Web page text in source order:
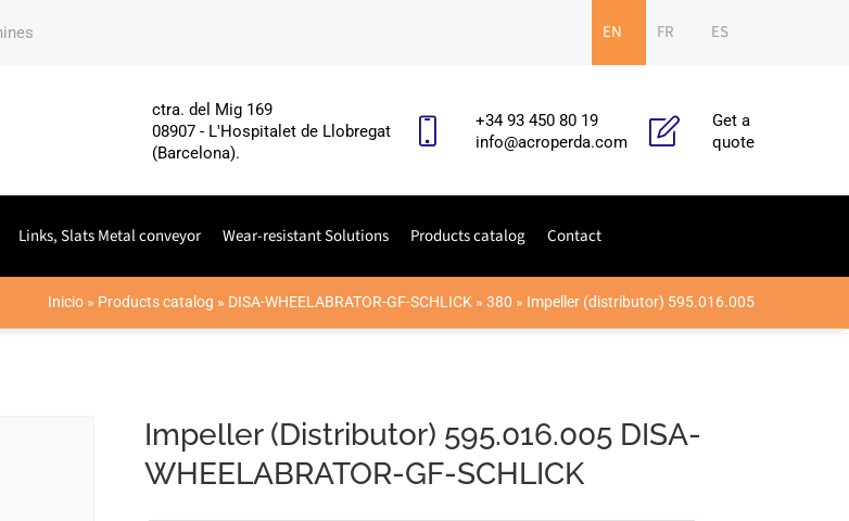
EN FR ES
ctra. del Mig 169
08907 - L'Hospitalet de Llobregat
(Barcelona).
+34 93 450 80 19
info@acroperda.com
Get a
quote
Links, Slats Metal conveyor Wear-resistant Solutions Products catalog Contact
Inicio » Products catalog » DISA-WHEELABRATOR-GF-SCHLICK » 380 » Impeller (distributor) 595.016.005
Impeller (Distributor) 595.016.005 DISA-
WHEELABRATOR-GF-SCHLICK